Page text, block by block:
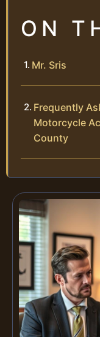
ON
Mr. Sris
Frequently
Motorcycle
County